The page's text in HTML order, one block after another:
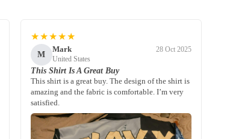
★★★★★
M
Mark
United States
28 Oct 2025
This Shirt Is A Great Buy
This shirt is a great buy. The design of the shirt is
amazing and the fabric is comfortable. I’m very
satisfied.